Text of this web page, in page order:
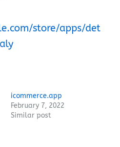
store/apps/det
icommerce.app
February 7, 2022
Similar post